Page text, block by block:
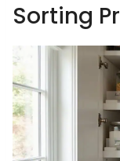
Sorting